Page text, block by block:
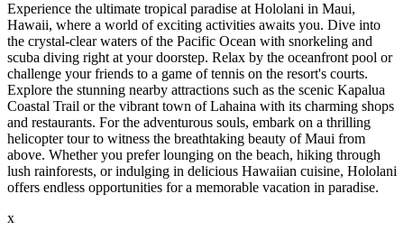
Experience the ultimate tropical paradise at Hololani in Maui,
Hawaii, where a world of exciting activities awaits you. Dive into
the crystal-clear waters of the Pacific Ocean with snorkeling and
scuba diving right at your doorstep. Relax by the oceanfront pool or
challenge your friends to a game of tennis on the resort's courts.
Explore the stunning nearby attractions such as the scenic Kapalua
Coastal Trail or the vibrant town of Lahaina with its charming shops
and restaurants. For the adventurous souls, embark on a thrilling
helicopter tour to witness the breathtaking beauty of Maui from
above. Whether you prefer lounging on the beach, hiking through
lush rainforests, or indulging in delicious Hawaiian cuisine, Hololani
offers endless opportunities for a memorable vacation in paradise.
x